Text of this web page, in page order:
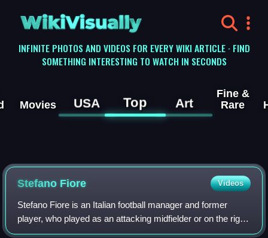
WikiVisually
INFINITE PHOTOS AND VIDEOS FOR EVERY WIKI ARTICLE · FIND
SOMETHING INTERESTING TO WATCH IN SECONDS
Movies USA Top Art
Fine &
Rare
Stefano Fiore Videos
Stefano Fiore is an Italian football manager and former
player, who played as an attacking midfielder or on the right
wing. He was in charge as manager technical area of